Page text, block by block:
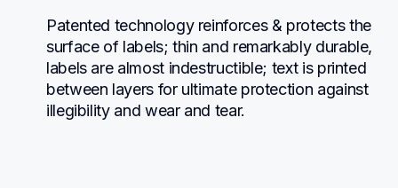
Patented technology reinforces & protects the
surface of labels; thin and remarkably durable,
labels are almost indestructible; text is printed
between layers for ultimate protection against
illegibility and wear and tear.